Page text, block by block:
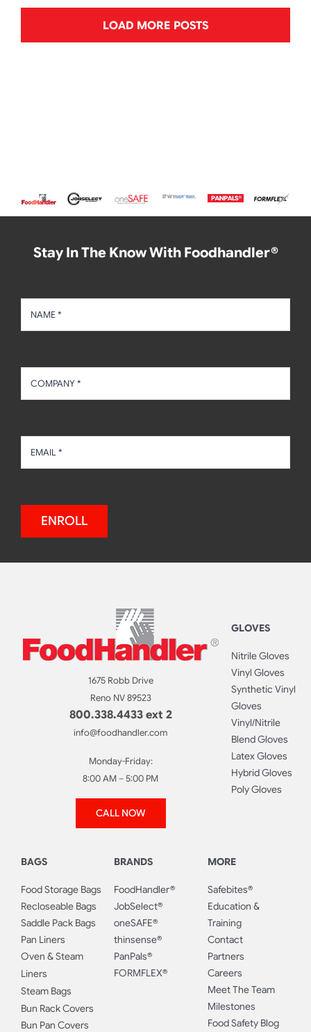
LOAD MORE POSTS
Stay In The Know With Foodhandler®
ENROLL
1675 Robb Drive
Reno NV 89523
800.338.4433 ext 2
info@foodhandler.com
Monday-Friday:
8:00 AM – 5:00 PM
CALL NOW
GLOVES
Nitrile Gloves
Vinyl Gloves
Synthetic Vinyl
Gloves
Vinyl/Nitrile
Blend Gloves
Latex Gloves
Hybrid Gloves
Poly Gloves
BAGS
Food Storage Bags
Recloseable Bags
Saddle Pack Bags
Pan Liners
Oven & Steam
Liners
Steam Bags
Bun Rack Covers
Bun Pan Covers
BRANDS
FoodHandler®
JobSelect®
oneSAFE®
thinsense®
PanPals®
FORMFLEX®
MORE
Safebites®
Education &
Training
Contact
Partners
Careers
Meet The Team
Milestones
Food Safety Blog